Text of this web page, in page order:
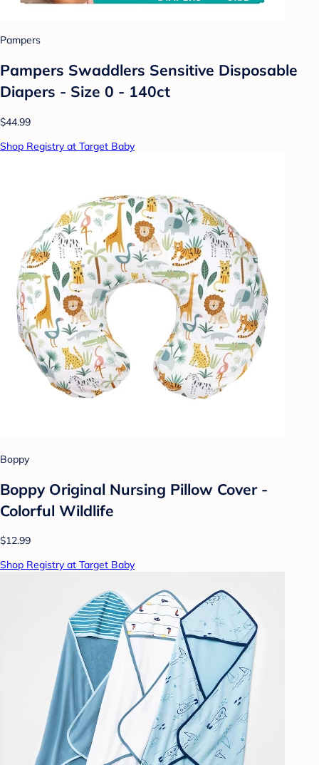
Pampers
Pampers Swaddlers Sensitive Disposable
Diapers - Size 0 - 140ct
$44.99
Shop Registry at Target Baby
Boppy
Boppy Original Nursing Pillow Cover -
Colorful Wildlife
$12.99
Shop Registry at Target Baby